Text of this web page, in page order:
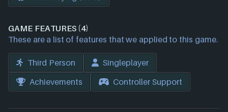
GAME FEATURES (4)
These are a list of features that we applied to this game.
Third Person
Singleplayer
Achievements
Controller Support